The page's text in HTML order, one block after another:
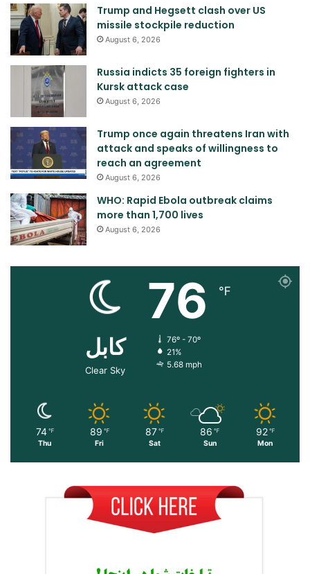
Trump and Hegsett clash over US
missile stockpile reduction
August 6, 2026
Russia indicts 35 foreign fighters in
Kursk attack case
August 6, 2026
Trump once again threatens Iran with
attack and speaks of willingness to
reach an agreement
August 6, 2026
WHO: Rapid Ebola outbreak claims
more than 1,700 lives
August 6, 2026
کابل
Clear Sky
76 ℉
76º - 70º
21%
5.68 mph
74 ℉
Thu
89 ℉
Fri
87 ℉
Sat
86 ℉
Sun
92 ℉
Mon